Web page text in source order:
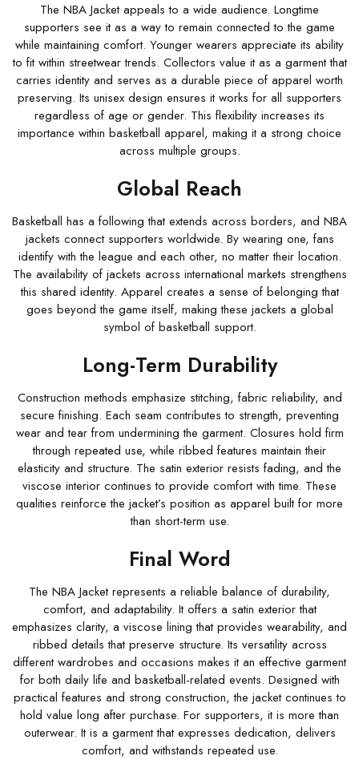
The NBA Jacket appeals to a wide audience. Longtime
supporters see it as a way to remain connected to the game
while maintaining comfort. Younger wearers appreciate its ability
to fit within streetwear trends. Collectors value it as a garment that
carries identity and serves as a durable piece of apparel worth
preserving. Its unisex design ensures it works for all supporters
regardless of age or gender. This flexibility increases its
importance within basketball apparel, making it a strong choice
across multiple groups.
Global Reach
Basketball has a following that extends across borders, and NBA
jackets connect supporters worldwide. By wearing one, fans
identify with the league and each other, no matter their location.
The availability of jackets across international markets strengthens
this shared identity. Apparel creates a sense of belonging that
goes beyond the game itself, making these jackets a global
symbol of basketball support.
Long-Term Durability
Construction methods emphasize stitching, fabric reliability, and
secure finishing. Each seam contributes to strength, preventing
wear and tear from undermining the garment. Closures hold firm
through repeated use, while ribbed features maintain their
elasticity and structure. The satin exterior resists fading, and the
viscose interior continues to provide comfort with time. These
qualities reinforce the jacket’s position as apparel built for more
than short-term use.
Final Word
The NBA Jacket represents a reliable balance of durability,
comfort, and adaptability. It offers a satin exterior that
emphasizes clarity, a viscose lining that provides wearability, and
ribbed details that preserve structure. Its versatility across
different wardrobes and occasions makes it an effective garment
for both daily life and basketball-related events. Designed with
practical features and strong construction, the jacket continues to
hold value long after purchase. For supporters, it is more than
outerwear. It is a garment that expresses dedication, delivers
comfort, and withstands repeated use.